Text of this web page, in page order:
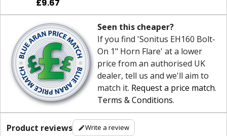
£9.67
Seen this cheaper?
If you find 'Sonitus EH160 Bolt-
On 1" Horn Flare' at a lower
price from an authorised UK
dealer, tell us and we'll aim to
match it. Request a price match.
Terms & Conditions.
Product reviews Write a review